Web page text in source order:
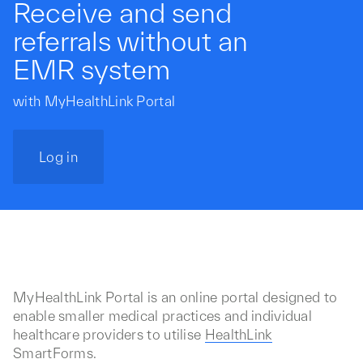
Receive and send
referrals without an
EMR system
with MyHealthLink Portal
Log in
MyHealthLink Portal is an online portal designed to
enable smaller medical practices and individual
healthcare providers to utilise HealthLink
SmartForms.